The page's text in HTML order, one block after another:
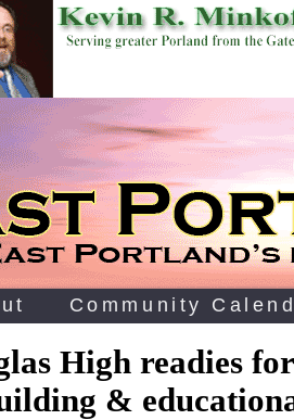
Community
High readies
&